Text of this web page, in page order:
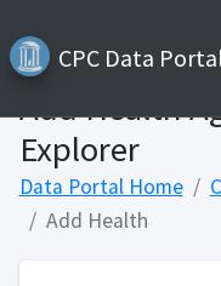
CPC Data
Add Health
Explorer
Data Portal Home
Add Health